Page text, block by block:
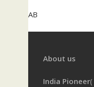
AB
About us
India Pioneer(